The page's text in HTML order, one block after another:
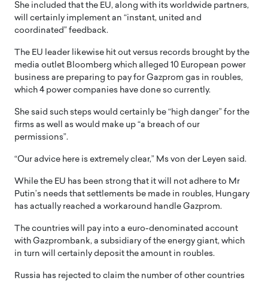
She included that the EU, along with its worldwide partners,
will certainly implement an “instant, united and
coordinated” feedback.
The EU leader likewise hit out versus records brought by the
media outlet Bloomberg which alleged 10 European power
business are preparing to pay for Gazprom gas in roubles,
which 4 power companies have done so currently.
She said such steps would certainly be “high danger” for the
firms as well as would make up “a breach of our
permissions”.
“Our advice here is extremely clear,” Ms von der Leyen said.
While the EU has been strong that it will not adhere to Mr
Putin’s needs that settlements be made in roubles, Hungary
has actually reached a workaround handle Gazprom.
The countries will pay into a euro-denominated account
with Gazprombank, a subsidiary of the energy giant, which
in turn will certainly deposit the amount in roubles.
Russia has rejected to claim the number of other countries